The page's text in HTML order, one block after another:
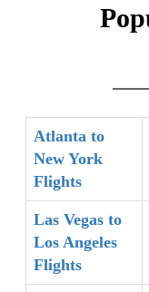
Atlanta to
New York
Flights
Las Vegas to
Los Angeles
Flights